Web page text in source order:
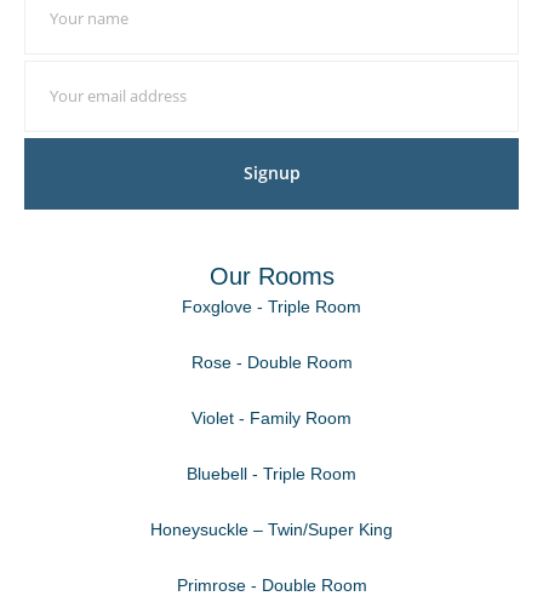
Signup
Our Rooms
Foxglove - Triple Room
Rose - Double Room
Violet - Family Room
Bluebell - Triple Room
Honeysuckle – Twin/Super King
Primrose - Double Room